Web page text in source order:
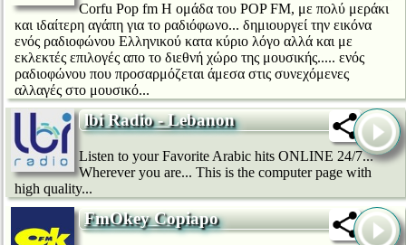
Corfu Pop fm Η ομάδα του POP FM, με πολύ μεράκι
και ιδαίτερη αγάπη για το ραδιόφωνο... δημιουργεί την εικόνα
ενός ραδιοφώνου Ελληνικού κατα κύριο λόγο αλλά και με
εκλεκτές επιλογές απο το διεθνή χώρο της μουσικής..... ενός
ραδιοφώνου που προσαρμόζεται άμεσα στις συνεχόμενες
αλλαγές στο μουσικό...
lbi Radio - Lebanon
Listen to your Favorite Arabic hits ONLINE 24/7...
Wherever you are... This is the computer page with
high quality...
FmOkey Copiapo